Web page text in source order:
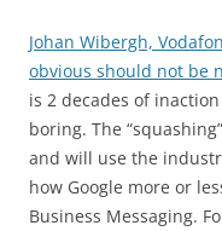
Johan Wibergh,
obvious should not be
is 2 decades of
boring. The
and will use the
how Google more or
Business Messaging.